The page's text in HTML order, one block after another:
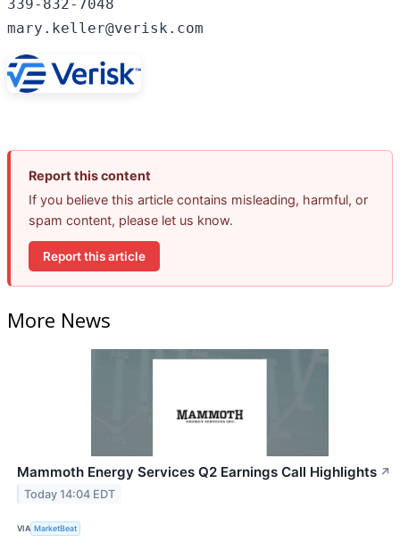
339-832-7048
mary.keller@verisk.com
Report this content
If you believe this article contains misleading, harmful, or
spam content, please let us know.
Report this article
More News
Mammoth Energy Services Q2 Earnings Call Highlights ↗
Today 14:04 EDT
VIA MarketBeat